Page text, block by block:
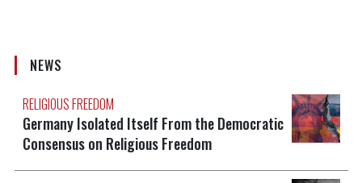
NEWS
RELIGIOUS FREEDOM
Germany Isolated Itself From the Democratic
Consensus on Religious Freedom